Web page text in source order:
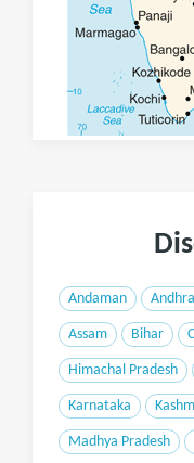
Andaman
Assam Bihar
Himachal Pradesh
Karnataka
Madhya Pradesh